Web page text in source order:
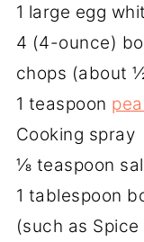
1 large egg
4 (4-ounce)
chops (about
1 teaspoon
Cooking spray
⅛ teaspoon
1 tablespoon
(such as Spice